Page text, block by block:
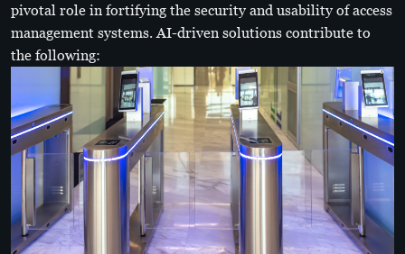
pivotal role in fortifying the security and usability of access
management systems. AI-driven solutions contribute to
the following: